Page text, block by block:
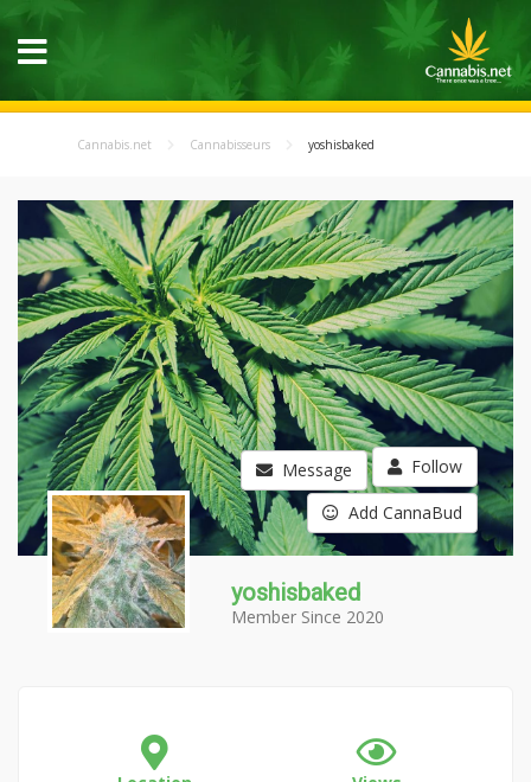
Cannabis.net Cannabisseurs yoshisbaked
Message Follow
Add CannaBud
yoshisbaked
Member Since 2020